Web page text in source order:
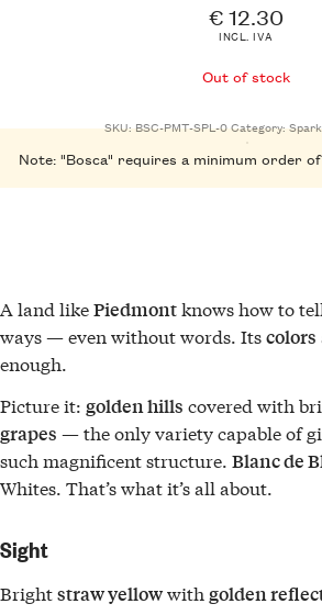
€ 12.30
INCL. IVA
Out of stock
SKU:BSC-PMT-SPL-0Category:
Note: "Bosca" requires a minimum order of
A land likePiedmontknows how to
ways — even without words. Itscolors
enough.
Picture it: golden hills covered with
grapes — the only variety capable of
such magnificent structure. Blanc de
Whites. That’s what it’s all about.
Sight
Brightstraw yellowwith golden